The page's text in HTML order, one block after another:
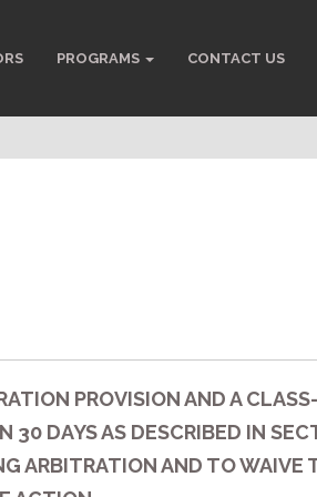
PROGRAMS CONTACT US
PROVISION AND A
30 DAYS AS DESCRIBED IN
ARBITRATION AND TO WAIVE